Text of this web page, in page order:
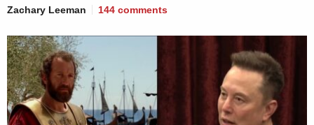
Zachary Leeman 144 comments